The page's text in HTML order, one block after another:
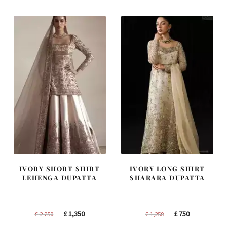
IVORY SHORT SHIRT
LEHENGA DUPATTA
£2,250
Original
£1,350Current
IVORY LONG SHIRT
SHARARA DUPATTA
£1,250
Original
£750Current